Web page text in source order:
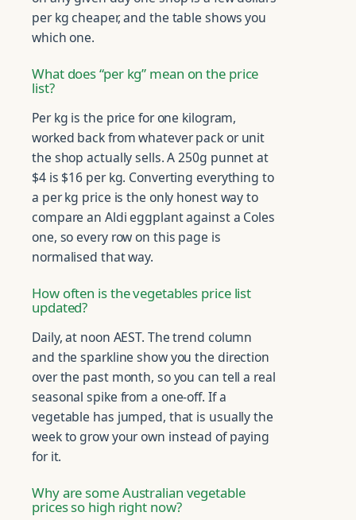
per kg cheaper, and the table shows you
which one.
What does “per kg” mean on the price
list?
Per kg is the price for one kilogram,
worked back from whatever pack or unit
the shop actually sells. A 250g punnet at
$4 is $16 per kg. Converting everything to
a per kg price is the only honest way to
compare an Aldi eggplant against a Coles
one, so every row on this page is
normalised that way.
How often is the vegetables price list
updated?
Daily, at noon AEST. The trend column
and the sparkline show you the direction
over the past month, so you can tell a real
seasonal spike from a one-off. If a
vegetable has jumped, that is usually the
week to grow your own instead of paying
for it.
Why are some Australian vegetable
prices so high right now?